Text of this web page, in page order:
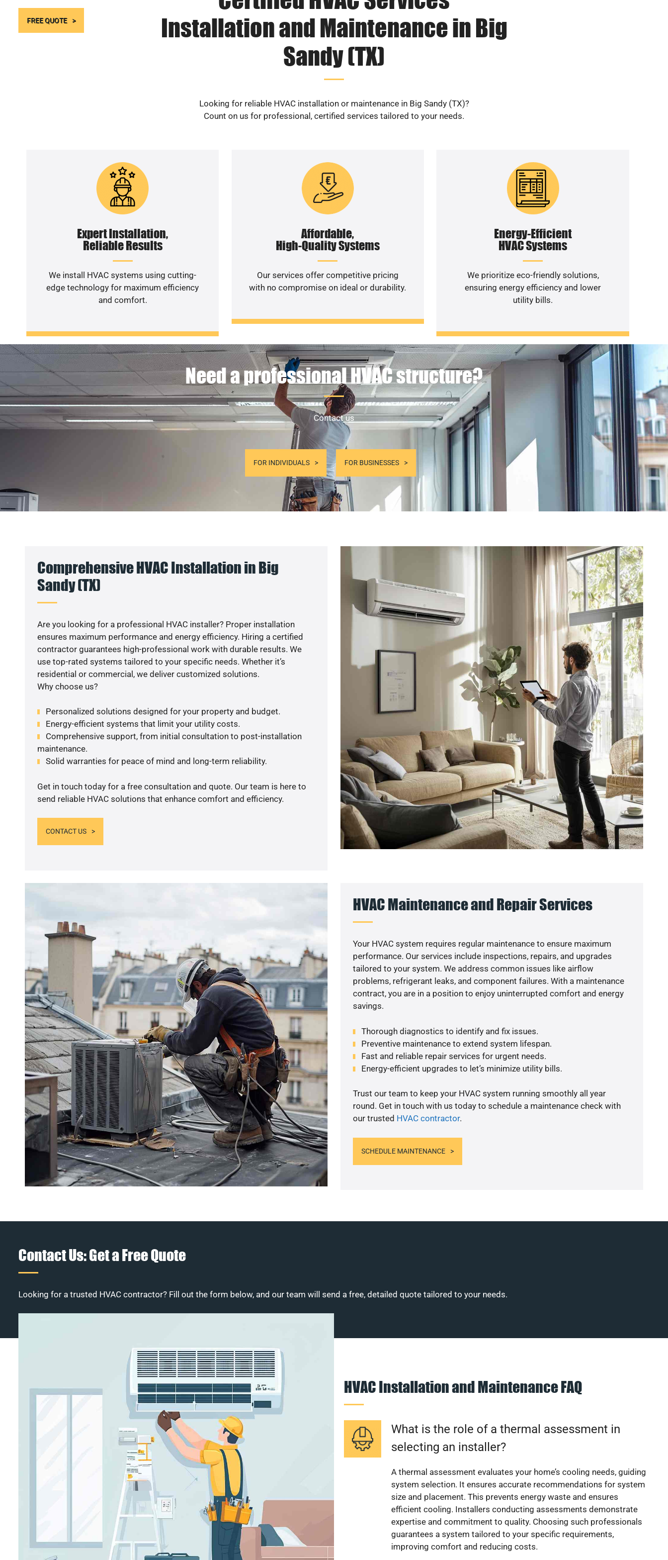
FREE QUOTE
Installation and Maintenance in Big
Sandy (TX)
Looking for reliable HVAC installation or maintenance in Big Sandy (TX)?
Count on us for professional, certified services tailored to your needs.
Expert Installation,
Reliable Results
We install HVAC systems using cutting-
edge technology for maximum efficiency
and comfort.
Affordable,
High-Quality Systems
Our services offer competitive pricing
with no compromise on ideal or durability.
Energy-Efficient
HVAC Systems
We prioritize eco-friendly solutions,
ensuring energy efficiency and lower
utility bills.
Need a professional HVAC structure?
Contact us
FOR INDIVIDUALS FOR BUSINESSES
Comprehensive HVAC Installation in Big
Sandy (TX)
Are you looking for a professional HVAC installer? Proper installation
ensures maximum performance and energy efficiency. Hiring a certified
contractor guarantees high-professional work with durable results. We
use top-rated systems tailored to your specific needs. Whether it’s
residential or commercial, we deliver customized solutions.
Why choose us?
Personalized solutions designed for your property and budget.
Energy-efficient systems that limit your utility costs.
Comprehensive support, from initial consultation to post-installation
maintenance.
Solid warranties for peace of mind and long-term reliability.
Get in touch today for a free consultation and quote. Our team is here to
send reliable HVAC solutions that enhance comfort and efficiency.
CONTACT US
HVAC Maintenance and Repair Services
Your HVAC system requires regular maintenance to ensure maximum
performance. Our services include inspections, repairs, and upgrades
tailored to your system. We address common issues like airflow
problems, refrigerant leaks, and component failures. With a maintenance
contract, you are in a position to enjoy uninterrupted comfort and energy
savings.
Thorough diagnostics to identify and fix issues.
Preventive maintenance to extend system lifespan.
Fast and reliable repair services for urgent needs.
Energy-efficient upgrades to let’s minimize utility bills.
Trust our team to keep your HVAC system running smoothly all year
round. Get in touch with us today to schedule a maintenance check with
our trusted HVAC contractor.
SCHEDULE MAINTENANCE
Contact Us: Get a Free Quote
Looking for a trusted HVAC contractor? Fill out the form below, and our team will send a free, detailed quote tailored to your needs.
HVAC Installation and Maintenance FAQ
What is the role of a thermal assessment in
selecting an installer?
A thermal assessment evaluates your home’s cooling needs, guiding
system selection. It ensures accurate recommendations for system
size and placement. This prevents energy waste and ensures
efficient cooling. Installers conducting assessments demonstrate
expertise and commitment to quality. Choosing such professionals
guarantees a system tailored to your specific requirements,
improving comfort and reducing costs.